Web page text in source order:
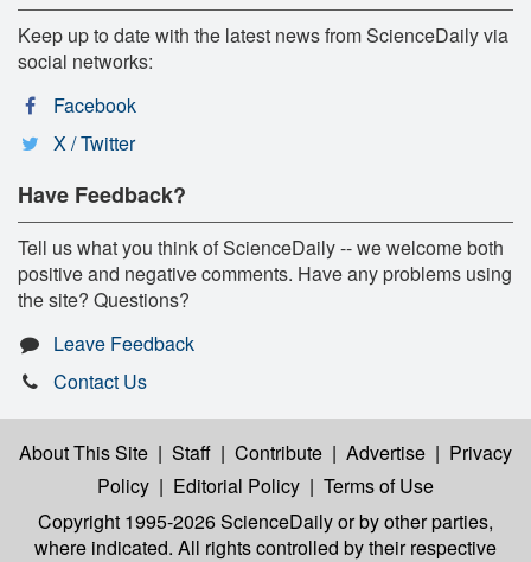
Keep up to date with the latest news from ScienceDaily via
social networks:
Facebook
X / Twitter
Have Feedback?
Tell us what you think of ScienceDaily -- we welcome both
positive and negative comments. Have any problems using
the site? Questions?
Leave Feedback
Contact Us
About This Site | Staff | Contribute | Advertise | Privacy
Policy | Editorial Policy | Terms of Use
Copyright 1995-2026 ScienceDailyor by other parties,
where indicated. All rights controlled by their respective